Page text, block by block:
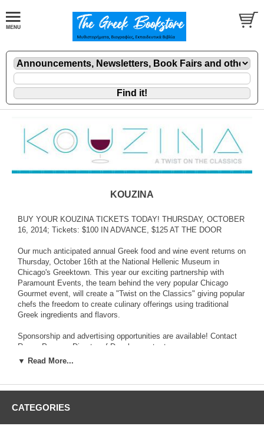
KOUZINA
BUY YOUR KOUZINA TICKETS TODAY! THURSDAY, OCTOBER
16, 2014; Tickets: $100 IN ADVANCE, $125 AT THE DOOR
Our much anticipated annual Greek food and wine event returns on
Thursday, October 16th at the National Hellenic Museum in
Chicago's Greektown. This year our exciting partnership with
Paramount Events, the team behind the very popular Chicago
Gourmet event, will create a "Twist on the Classics" giving popular
chefs the freedom to create culinary offerings using traditional
Greek ingredients and flavors.
Sponsorship and advertising opportunities are available! Contact
Renee Pappas, Director of Development, at
or 312-655-1234 ext.30 for more details.
National Hellenic Museum 333 South Halsted, Chicago, IL 60661
▼ Read More...
CATEGORIES